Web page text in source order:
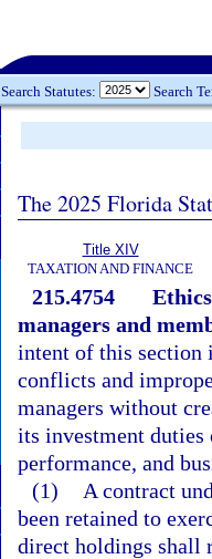
Search Statutes: Search
The 2025 Florida
Title XIV
TAXATION AND FINANCE
215.4754
managers and
intent of this section
conflicts and
managers without
its investment
performance, and
(1)
A contract
been retained to
direct holdings shall